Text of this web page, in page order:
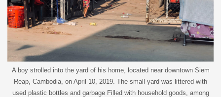
A boy strolled into the yard of his home, located near downtown Siem
Reap, Cambodia, on April 10, 2019. The small yard was littered with
used plastic bottles and garbage Filled with household goods, among